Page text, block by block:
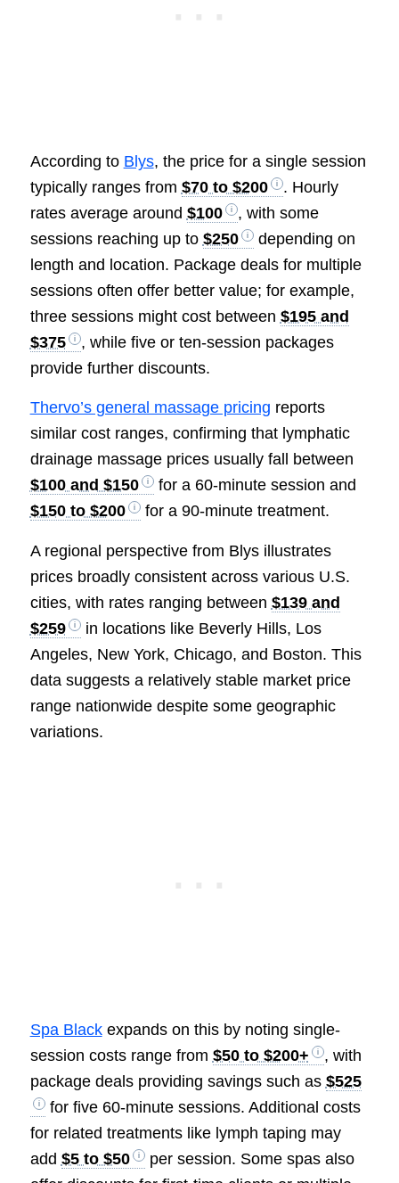
According to Blys, the price for a single session
typically ranges from $70 to $200
. Hourly
rates average around $100
, with some
sessions reaching up to $250
depending on
length and location. Package deals for multiple
sessions often offer better value; for example,
three sessions might cost between $195 and
$375
, while five or ten-session packages
provide further discounts.
Thervo’s general massage pricing reports
similar cost ranges, confirming that lymphatic
drainage massage prices usually fall between
$100 and $150
for a 60-minute session and
$150 to $200
for a 90-minute treatment.
A regional perspective from Blys illustrates
prices broadly consistent across various U.S.
cities, with rates ranging between $139 and
$259
in locations like Beverly Hills, Los
Angeles, New York, Chicago, and Boston. This
data suggests a relatively stable market price
range nationwide despite some geographic
variations.
Spa Blackexpands on this by noting single-
session costs range from $50 to $200+
, with
package deals providing savings such as $525
for five 60-minute sessions. Additional costs
for related treatments like lymph taping may
add $5 to $50
per session. Some spas also